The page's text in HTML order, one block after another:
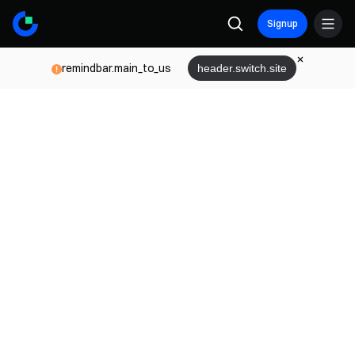
Signup
remindbar.main_to_us header.switch.site